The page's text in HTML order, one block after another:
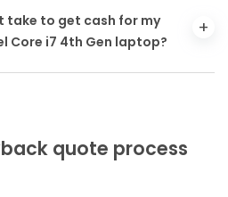
take to get cash for my
Core i7 4th Gen laptop?
quote process